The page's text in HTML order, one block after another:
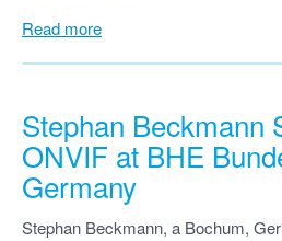
Read more
Stephan Beckmann
ONVIF at BHE
Germany
Stephan Beckmann, a Bochum,